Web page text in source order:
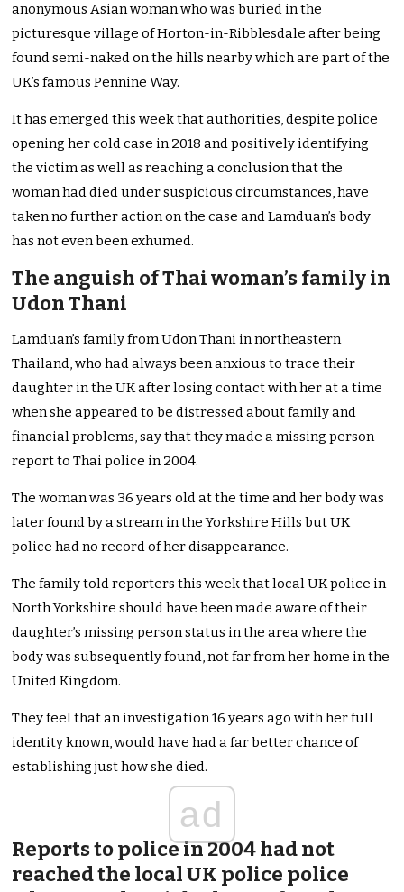
anonymous Asian woman who was buried in the
picturesque village of Horton-in-Ribblesdale after being
found semi-naked on the hills nearby which are part of the
UK’s famous Pennine Way.
It has emerged this week that authorities, despite police
opening her cold case in 2018 and positively identifying
the victim as well as reaching a conclusion that the
woman had died under suspicious circumstances, have
taken no further action on the case and Lamduan’s body
has not even been exhumed.
The anguish of Thai woman’s family in
Udon Thani
Lamduan’s family from Udon Thani in northeastern
Thailand, who had always been anxious to trace their
daughter in the UK after losing contact with her at a time
when she appeared to be distressed about family and
financial problems, say that they made a missing person
report to Thai police in 2004.
The woman was 36 years old at the time and her body was
later found by a stream in the Yorkshire Hills but UK
police had no record of her disappearance.
The family told reporters this week that local UK police in
North Yorkshire should have been made aware of their
daughter’s missing person status in the area where the
body was subsequently found, not far from her home in the
United Kingdom.
They feel that an investigation 16 years ago with her full
identity known, would have had a far better chance of
establishing just how she died.
ad
Reports to police in 2004 had not
reached the local UK police police